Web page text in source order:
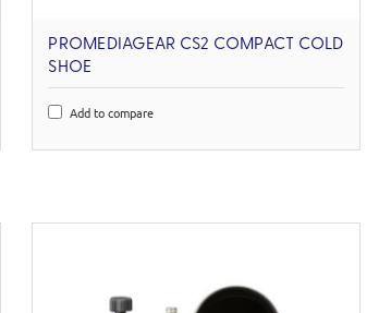
PROMEDIAGEAR CS2 COMPACT COLD
SHOE
Add to compare